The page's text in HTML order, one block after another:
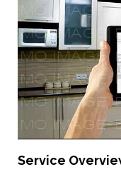
Service